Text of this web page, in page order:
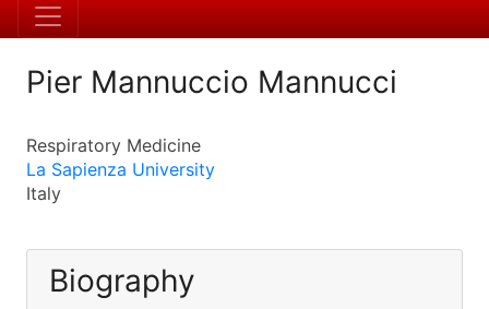
Pier Mannuccio Mannucci
Respiratory Medicine
La Sapienza University
Italy
Biography